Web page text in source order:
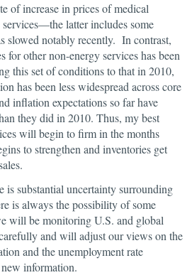
of increase in prices of medical
services—the latter includes some
slowed notably recently. In contrast,
for other non-energy services has been
this set of conditions to that in 2010,
has been less widespread across core
inflation expectations so far have
they did in 2010. Thus, my best
will begin to firm in the months
to strengthen and inventories get
is substantial uncertainty surrounding
is always the possibility of some
will be monitoring U.S. and global
and will adjust our views on the
and the unemployment rate
information.